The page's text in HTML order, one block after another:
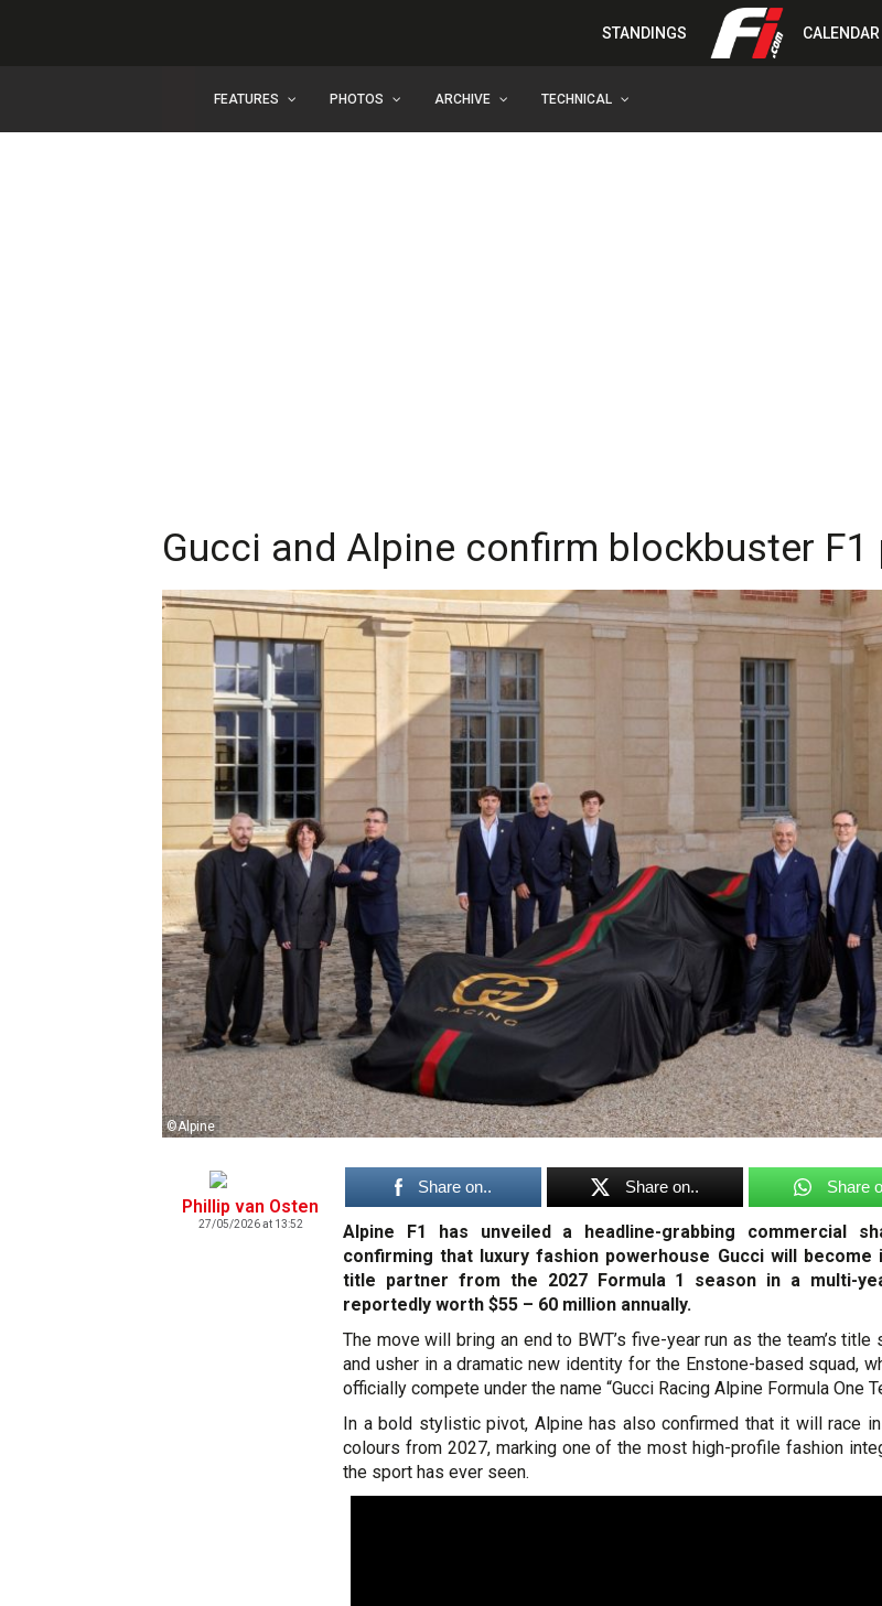
STANDINGS CALENDAR
FEATURES PHOTOS ARCHIVE TECHNICAL
Gucci and Alpine confirm blockbuster
©Alpine
Phillip van Osten
27/05/2026 at 13:52
Share on.. Share on.. Share
Alpine F1 has unveiled a headline-grabbing commercial
confirming that luxury fashion powerhouse Gucci will become
title partner from the 2027 Formula 1 season in a multi-
reportedly worth $55 – 60 million annually.
The move will bring an end to BWT’s five-year run as the team’s title
and usher in a dramatic new identity for the Enstone-based squad,
officially compete under the name “Gucci Racing Alpine Formula One
In a bold stylistic pivot, Alpine has also confirmed that it will race in
colours from 2027, marking one of the most high-profile fashion
the sport has ever seen.